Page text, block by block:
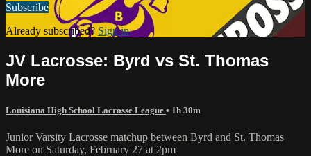
Subscribe
Already subscribed? Sign in
JV Lacrosse: Byrd vs St. Thomas
More
Louisiana High School Lacrosse League • 1h 30m
Junior Varsity Lacrosse matchup between Byrd and St. Thomas
More on Saturday, February 27 at 2pm